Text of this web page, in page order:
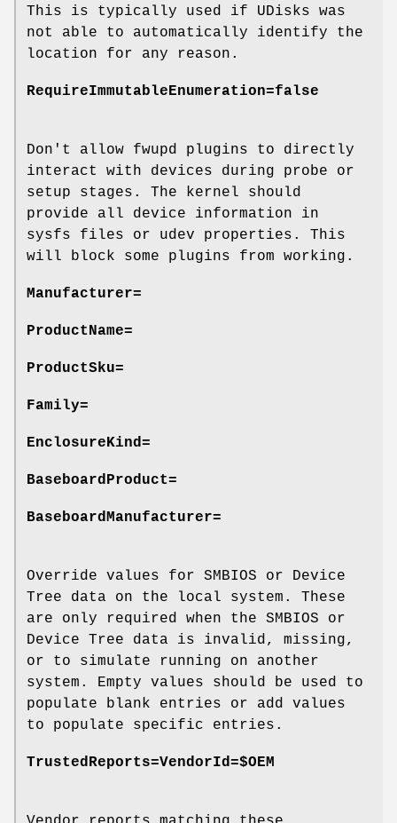
This is typically used if UDisks was
not able to automatically identify the
location for any reason.
RequireImmutableEnumeration=false
Don't allow fwupd plugins to directly
interact with devices during probe or
setup stages. The kernel should
provide all device information in
sysfs files or udev properties. This
will block some plugins from working.
Manufacturer=
ProductName=
ProductSku=
Family=
EnclosureKind=
BaseboardProduct=
BaseboardManufacturer=
Override values for SMBIOS or Device
Tree data on the local system. These
are only required when the SMBIOS or
Device Tree data is invalid, missing,
or to simulate running on another
system. Empty values should be used to
populate blank entries or add values
to populate specific entries.
TrustedReports=VendorId=$OEM